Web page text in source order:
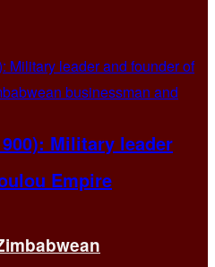
Military leader
Empire